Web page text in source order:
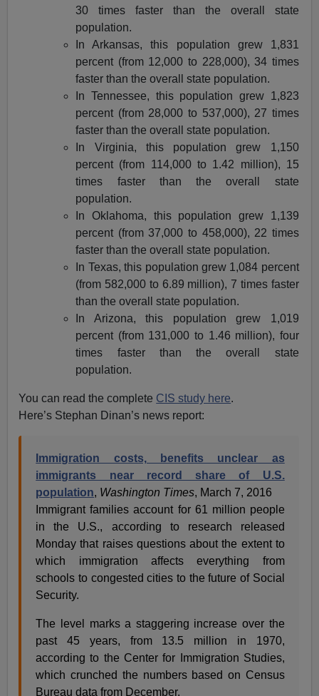
30 times faster than the overall state
population.
In Arkansas, this population grew 1,831
percent (from 12,000 to 228,000), 34 times
faster than the overall state population.
In Tennessee, this population grew 1,823
percent (from 28,000 to 537,000), 27 times
faster than the overall state population.
In Virginia, this population grew 1,150
percent (from 114,000 to 1.42 million), 15
times faster than the overall state
population.
In Oklahoma, this population grew 1,139
percent (from 37,000 to 458,000), 22 times
faster than the overall state population.
In Texas, this population grew 1,084 percent
(from 582,000 to 6.89 million), 7 times faster
than the overall state population.
In Arizona, this population grew 1,019
percent (from 131,000 to 1.46 million), four
times faster than the overall state
population.
You can read the complete CIS study here.
Here’s Stephan Dinan’s news report:
Immigration costs, benefits unclear as
immigrants near record share of U.S.
population, Washington Times, March 7, 2016
Immigrant families account for 61 million people
in the U.S., according to research released
Monday that raises questions about the extent to
which immigration affects everything from
schools to congested cities to the future of Social
Security.
The level marks a staggering increase over the
past 45 years, from 13.5 million in 1970,
according to the Center for Immigration Studies,
which crunched the numbers based on Census
Bureau data from December.